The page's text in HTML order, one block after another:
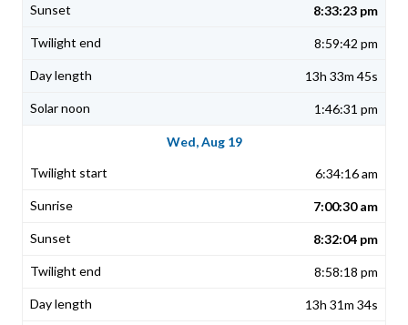
8:33:23 pm
8:59:42 pm
13h 33m 45s
1:46:31 pm
Wed, Aug 19
6:34:16 am
7:00:30 am
8:32:04 pm
8:58:18 pm
13h 31m 34s